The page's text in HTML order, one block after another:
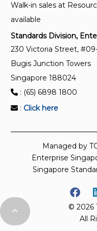
Walk-in sales at
available
Standards Division,
230 Victoria Street,
Bugis Junction Towers
Singapore 188024
: (65) 6898 1800
: Click here
Managed by
Enterprise
Singapore
© 2026
All